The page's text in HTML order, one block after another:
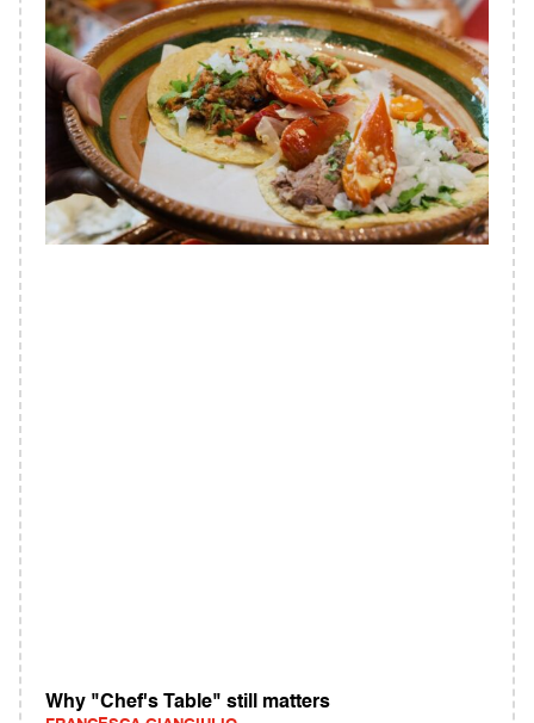
Why "Chef's Table" still matters